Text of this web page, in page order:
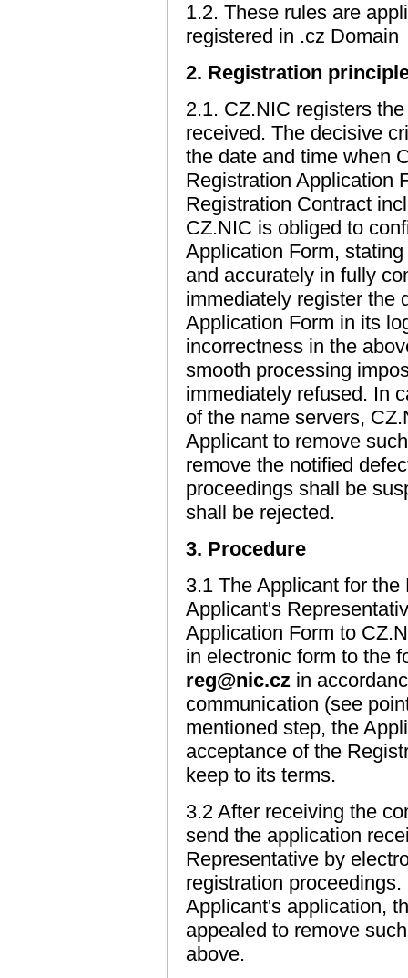
1.2. These rules are
registered in .cz Domain
2. Registration
2.1. CZ.NIC registers
received. The decisive
the date and time when
Registration Application
Registration Contract
CZ.NIC is obliged to
Application Form,
and accurately in fully
immediately register the
Application Form in its
incorrectness in the
smooth processing
immediately refused. In
of the name servers,
Applicant to remove
remove the notified
proceedings shall be
shall be rejected.
3. Procedure
3.1 The Applicant for
Applicant's
Application Form to
in electronic form to the
reg@nic.cz in
communication (see
mentioned step, the
acceptance of the
keep to its terms.
3.2 After receiving the
send the application
Representative by
registration
Applicant's application,
appealed to remove
above.